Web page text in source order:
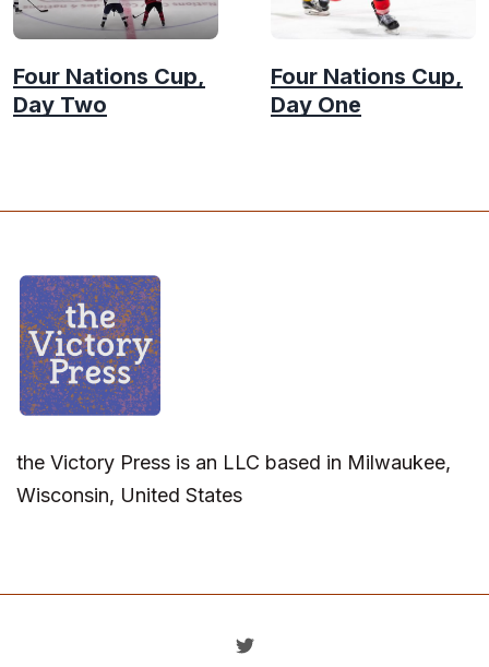
Four Nations Cup,
Day Two
Four Nations Cup,
Day One
the Victory Press is an LLC based in Milwaukee,
Wisconsin, United States